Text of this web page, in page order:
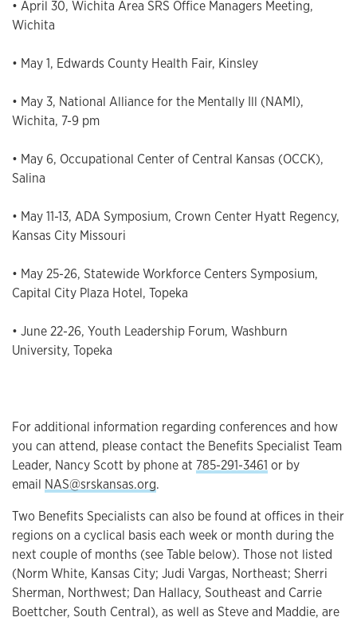
• April 30, Wichita Area SRS Office Managers Meeting,
Wichita
• May 1, Edwards County Health Fair, Kinsley
• May 3, National Alliance for the Mentally Ill (NAMI),
Wichita, 7-9 pm
• May 6, Occupational Center of Central Kansas (OCCK),
Salina
• May 11-13, ADA Symposium, Crown Center Hyatt Regency,
Kansas City Missouri
• May 25-26, Statewide Workforce Centers Symposium,
Capital City Plaza Hotel, Topeka
• June 22-26, Youth Leadership Forum, Washburn
University, Topeka
For additional information regarding conferences and how
you can attend, please contact the Benefits Specialist Team
Leader, Nancy Scott by phone at 785-291-3461 or by
email NAS@srskansas.org.
Two Benefits Specialists can also be found at offices in their
regions on a cyclical basis each week or month during the
next couple of months (see Table below). Those not listed
(Norm White, Kansas City; Judi Vargas, Northeast; Sherri
Sherman, Northwest; Dan Hallacy, Southeast and Carrie
Boettcher, South Central), as well as Steve and Maddie, are